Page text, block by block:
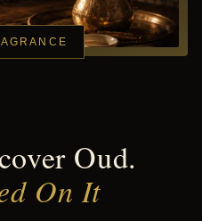
Oud.
On It